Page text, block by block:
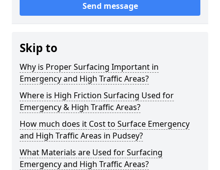
Send message
Skip to
Why is Proper Surfacing Important in
Emergency and High Traffic Areas?
Where is High Friction Surfacing Used for
Emergency & High Traffic Areas?
How much does it Cost to Surface Emergency
and High Traffic Areas in Pudsey?
What Materials are Used for Surfacing
Emergency and High Traffic Areas?